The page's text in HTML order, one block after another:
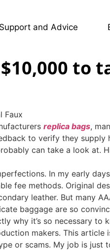
Support and Advice
to
Faux
replica bags,
to verify they
can take a look at.
In my early
fee methods. Original
leather. But many
baggage are so
why it’s so necessary
makers. This
or scams. My job is